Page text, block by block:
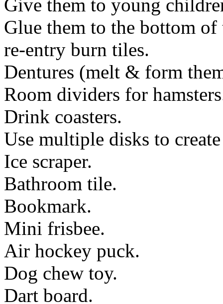
Give them to young
Glue them to the bottom of
re-entry burn tiles.
Dentures (melt & form
Room dividers for
Drink coasters.
Use multiple disks to
Ice scraper.
Bathroom tile.
Bookmark.
Mini frisbee.
Air hockey puck.
Dog chew toy.
Dart board.